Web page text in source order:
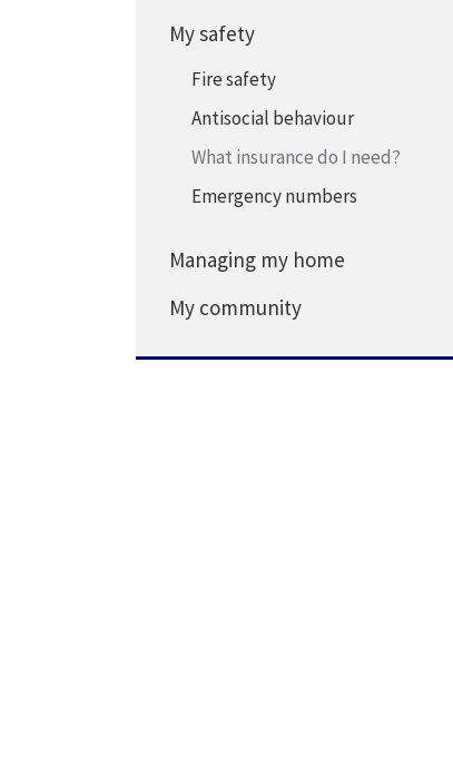
My safety
Fire safety
Antisocial behaviour
What insurance do I need?
Emergency numbers
Managing my home
My community